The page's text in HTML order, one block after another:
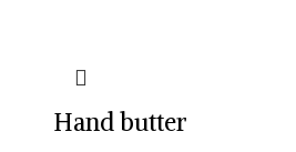
Hand butter